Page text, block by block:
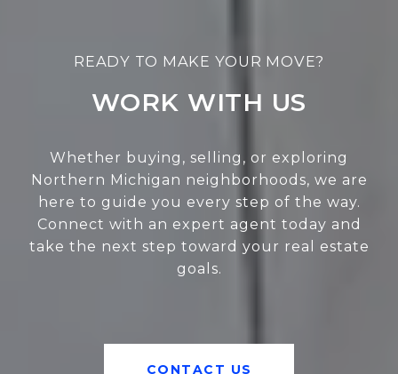
WORK WITH US
Whether buying, selling, or exploring
Northern Michigan neighborhoods, we are
here to guide you every step of the way.
Connect with an expert agent today and
take the next step toward your real estate
goals.
CONTACT US